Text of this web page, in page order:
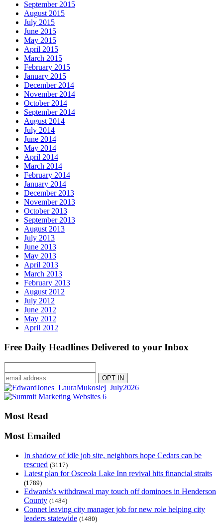
September 2015
August 2015
July 2015
June 2015
May 2015
April 2015
March 2015
February 2015
January 2015
December 2014
November 2014
October 2014
September 2014
August 2014
July 2014
June 2014
May 2014
April 2014
March 2014
February 2014
January 2014
December 2013
November 2013
October 2013
September 2013
August 2013
July 2013
June 2013
May 2013
April 2013
March 2013
February 2013
August 2012
July 2012
June 2012
May 2012
April 2012
Free Daily Headlines Delivered to your Inbox
Most Read
Most Emailed
In shadow of idle job site, neighbors hope Cedars can be
rescued (3117)
Latest plan for Osceola Lake Inn revival hits financial straits
(1789)
Edwards's withdrawal may touch off dominoes in Henderson
County (1484)
Connet leaving city manager job for new role helping city
leaders statewide (1480)